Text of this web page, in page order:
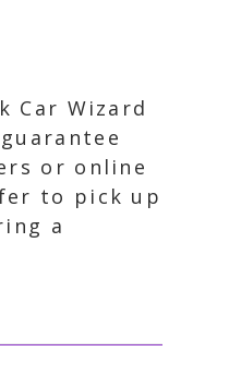
Car Wizard
or online
to pick up
a